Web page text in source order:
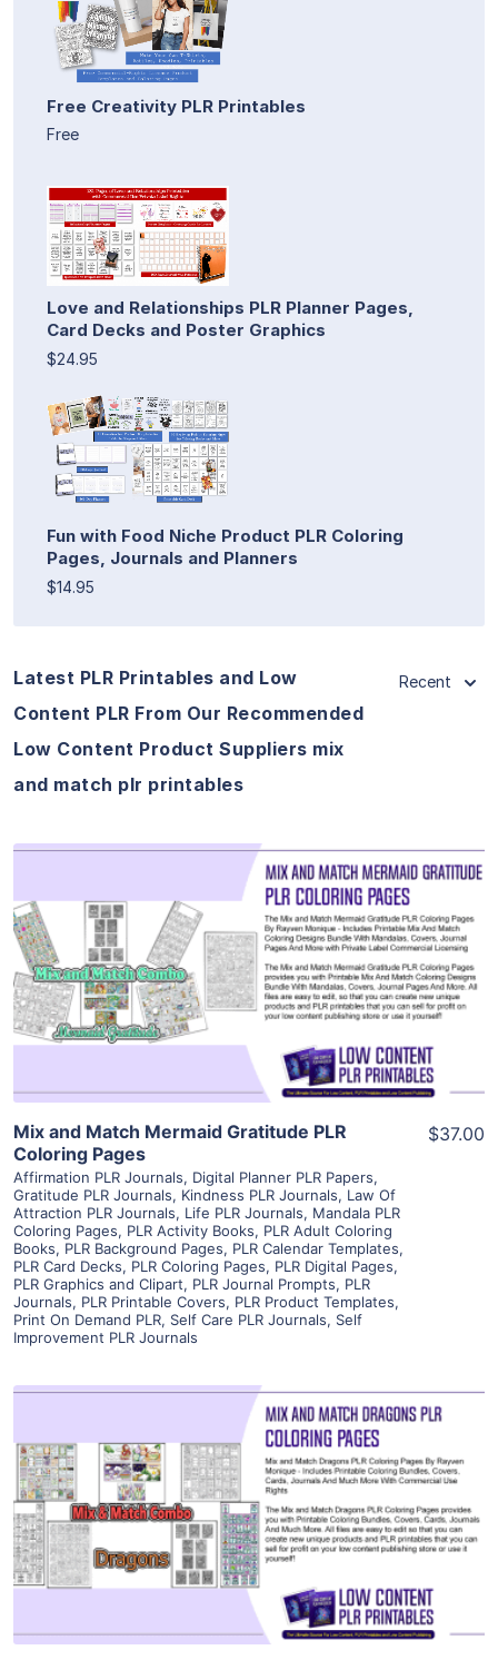
Free Creativity PLR Printables
Free
Love and Relationships PLR Planner Pages,
Card Decks and Poster Graphics
$24.95
Fun with Food Niche Product PLR Coloring
Pages, Journals and Planners
$14.95
Latest PLR Printables and Low
Content PLR From Our Recommended
Low Content Product Suppliers mix
and match plr printables
Recent
View Details
Visit Supplier
Mix and Match Mermaid Gratitude PLR
Coloring Pages
Affirmation PLR Journals, Digital Planner PLR Papers,
Gratitude PLR Journals, Kindness PLR Journals, Law Of
Attraction PLR Journals, Life PLR Journals, Mandala PLR
Coloring Pages, PLR Activity Books, PLR Adult Coloring
Books, PLR Background Pages, PLR Calendar Templates,
PLR Card Decks, PLR Coloring Pages, PLR Digital Pages,
PLR Graphics and Clipart, PLR Journal Prompts, PLR
Journals, PLR Printable Covers, PLR Product Templates,
Print On Demand PLR, Self Care PLR Journals, Self
Improvement PLR Journals
$37.00
View Details
Visit Supplier